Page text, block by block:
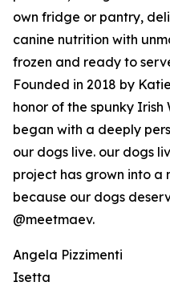
own fridge or pantry,
canine nutrition with
frozen and ready to
Founded in 2018 by
honor of the spunky
began with a deeply
our dogs live. our dogs
project has grown into a
because our dogs
@meetmaev.
Angela Pizzimenti
Isetta